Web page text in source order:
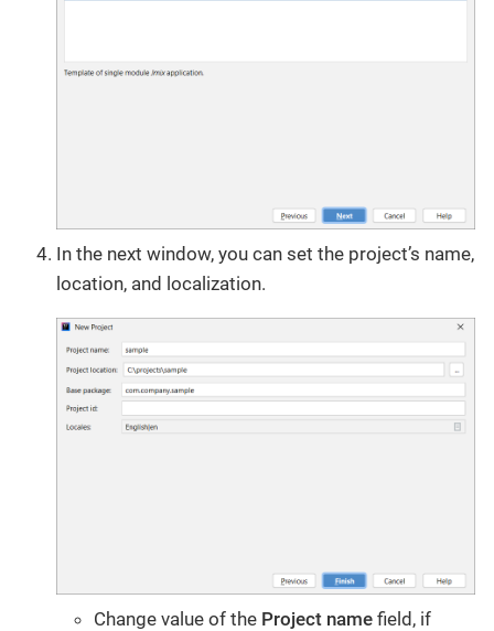
In the next window, you can set the project’s name,
location, and localization.
Change value of the Project name field, if